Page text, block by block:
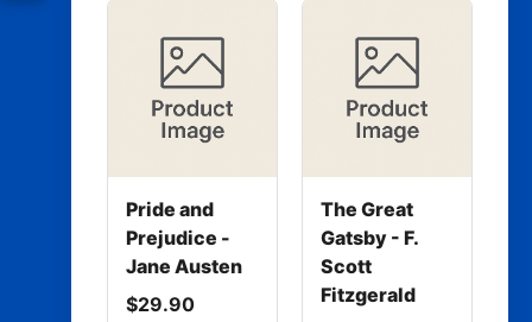
Pride and
Prejudice -
Jane Austen
$29.90
The Great
Gatsby - F.
Scott
Fitzgerald